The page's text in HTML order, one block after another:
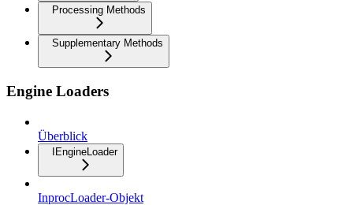
Processing Methods
Supplementary Methods
Engine Loaders
Überblick
IEngineLoader
InprocLoader-Objekt